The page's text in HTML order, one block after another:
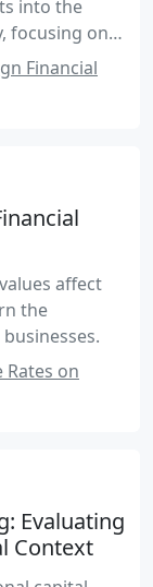
into the
focusing on
Financial
affect
the
on
Evaluating
Context